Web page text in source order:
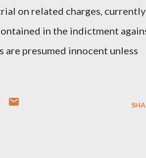
on related charges, currently
in the indictment
are presumed innocent unless